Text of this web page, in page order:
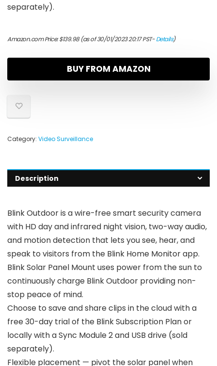
separately).
Amazon.com Price:$139.98(as of 30/01/2023 20:17 PST-Details)
BUY FROM AMAZON
Category: Video Surveillance
Description
Blink Outdoor is a wire-free smart security camera
with HD day and infrared night vision, two-way audio,
and motion detection that lets you see, hear, and
speak to visitors from the Blink Home Monitor app.
Blink Solar Panel Mount uses power from the sun to
continuously charge Blink Outdoor providing non-
stop peace of mind.
Choose to save and share clips in the cloud with a
free 30-day trial of the Blink Subscription Plan or
locally with a Sync Module 2 and USB drive (sold
separately).
Flexible placement — pivot the solar panel when